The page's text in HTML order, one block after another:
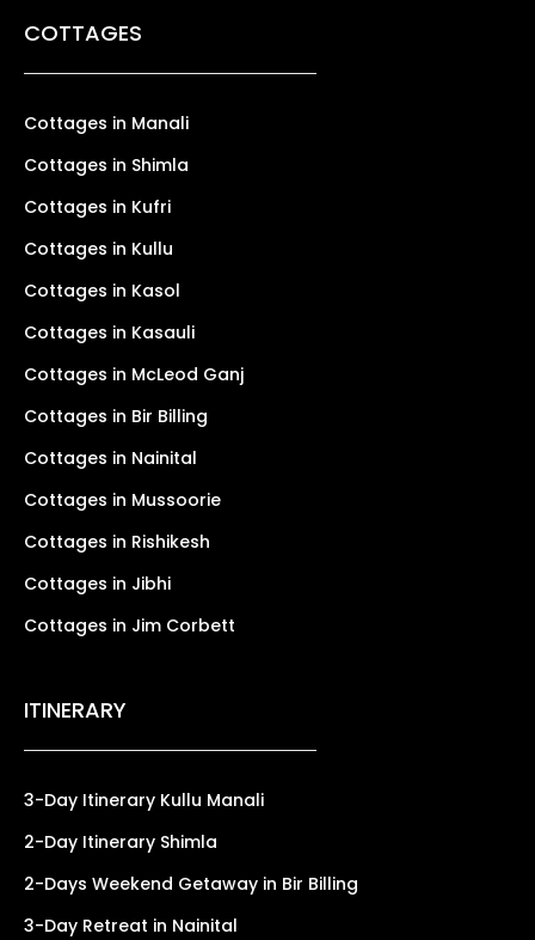
COTTAGES
Cottages in Manali
Cottages in Shimla
Cottages in Kufri
Cottages in Kullu
Cottages in Kasol
Cottages in Kasauli
Cottages in McLeod Ganj
Cottages in Bir Billing
Cottages in Nainital
Cottages in Mussoorie
Cottages in Rishikesh
Cottages in Jibhi
Cottages in Jim Corbett
ITINERARY
3-Day Itinerary Kullu Manali
2-Day Itinerary Shimla
2-Days Weekend Getaway in Bir Billing
3-Day Retreat in Nainital